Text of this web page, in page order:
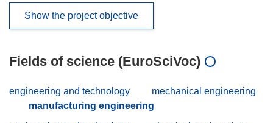
Show the project objective
Fields of science (EuroSciVoc)
engineering and technology
mechanical engineering
manufacturing engineering